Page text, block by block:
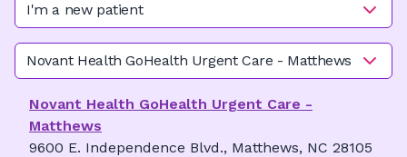
I'm a new patient
Novant Health GoHealth Urgent Care - Matthews
Novant Health GoHealth Urgent Care -
Matthews
9600 E. Independence Blvd., Matthews, NC 28105